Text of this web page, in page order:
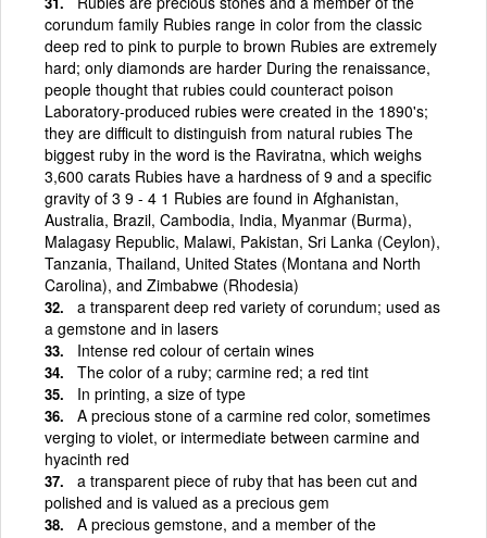
corundum family Rubies range in color from the classic
deep red to pink to purple to brown Rubies are extremely
hard; only diamonds are harder During the renaissance,
people thought that rubies could counteract poison
Laboratory-produced rubies were created in the 1890's;
they are difficult to distinguish from natural rubies The
biggest ruby in the word is the Raviratna, which weighs
3,600 carats Rubies have a hardness of 9 and a specific
gravity of 3 9 - 4 1 Rubies are found in Afghanistan,
Australia, Brazil, Cambodia, India, Myanmar (Burma),
Malagasy Republic, Malawi, Pakistan, Sri Lanka (Ceylon),
Tanzania, Thailand, United States (Montana and North
Carolina), and Zimbabwe (Rhodesia)
a transparent deep red variety of corundum; used as
a gemstone and in lasers
Intense red colour of certain wines
The color of a ruby; carmine red; a red tint
In printing, a size of type
A precious stone of a carmine red color, sometimes
verging to violet, or intermediate between carmine and
hyacinth red
a transparent piece of ruby that has been cut and
polished and is valued as a precious gem
A precious gemstone, and a member of the